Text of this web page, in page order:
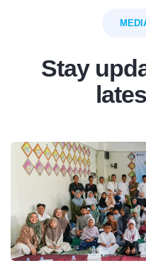
RLA (Remaining
Electrical,